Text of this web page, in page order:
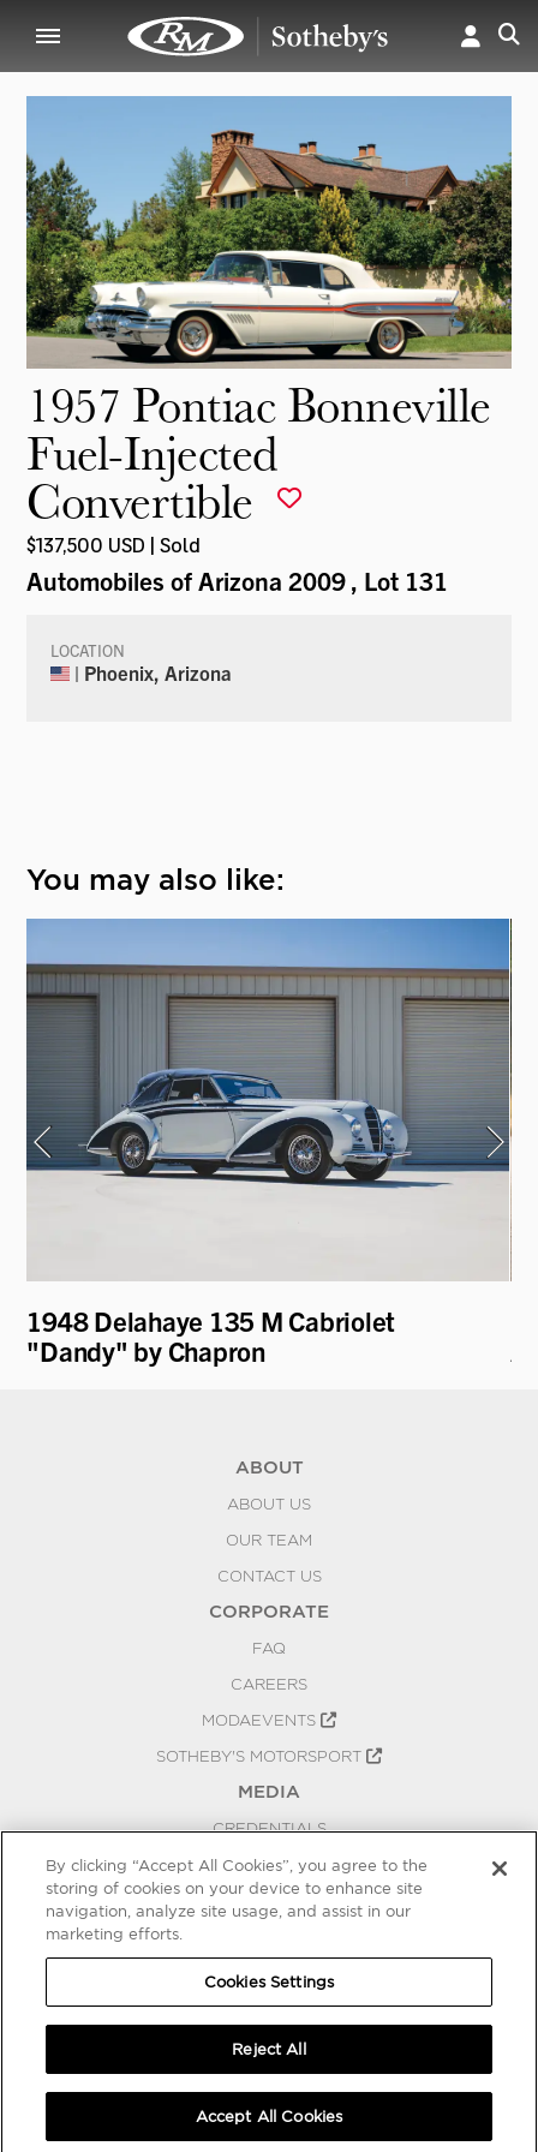
1957 Pontiac Bonneville
Fuel-Injected
Convertible
$137,500 USD | Sold
Automobiles of Arizona 2009, Lot 131
LOCATION
| Phoenix, Arizona
You may also like:
1948 Delahaye 135 M Cabriolet
"Dandy" by Chapron
ABOUT
ABOUT US
OUR TEAM
CONTACT US
CORPORATE
FAQ
CAREERS
MODAEVENTS
SOTHEBY'S MOTORSPORT
MEDIA
CREDENTIALS
PRESS RELEASES
BLOG
COOKIES SETTINGS
By clicking “Accept All Cookies”, you agree to the
storing of cookies on your device to enhance site
navigation, analyze site usage, and assist in our
marketing efforts.
Cookies Settings
Reject All
Accept All Cookies